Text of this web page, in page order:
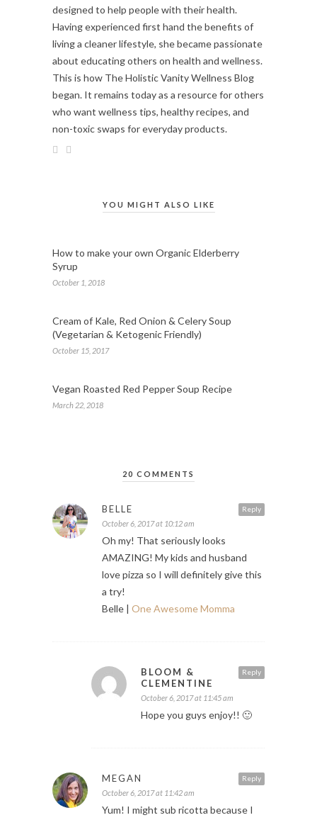
designed to help people with their health.
Having experienced first hand the benefits of
living a cleaner lifestyle, she became passionate
about educating others on health and wellness.
This is how The Holistic Vanity Wellness Blog
began. It remains today as a resource for others
who want wellness tips, healthy recipes, and
non-toxic swaps for everyday products.
YOU MIGHT ALSO LIKE
How to make your own Organic Elderberry
Syrup
October 1, 2018
Cream of Kale, Red Onion & Celery Soup
(Vegetarian & Ketogenic Friendly)
October 15, 2017
Vegan Roasted Red Pepper Soup Recipe
March 22, 2018
20 COMMENTS
Reply
BELLE
October 6, 2017 at 10:12 am
Oh my! That seriously looks
AMAZING! My kids and husband
love pizza so I will definitely give this
a try!
Belle | One Awesome Momma
Reply
BLOOM &
CLEMENTINE
October 6, 2017 at 11:45 am
Hope you guys enjoy!! 🙂
Reply
MEGAN
October 6, 2017 at 11:42 am
Yum! I might sub ricotta because I